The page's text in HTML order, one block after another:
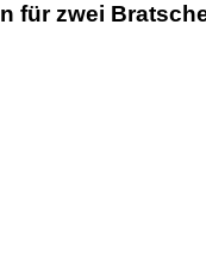
für zwei